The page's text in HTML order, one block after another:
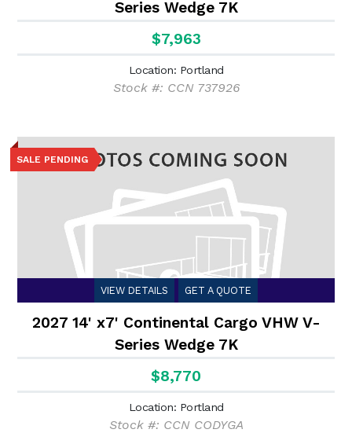
Series Wedge 7K
$7,963
Location: Portland
Stock #: CCN 737926
SALE PENDING
VIEW DETAILS GET A QUOTE
2027 14' x7' Continental Cargo VHW V-
Series Wedge 7K
$8,770
Location: Portland
Stock #: CCN CODYGA